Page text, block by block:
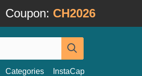
Coupon: CH2026
Categories InstaCap